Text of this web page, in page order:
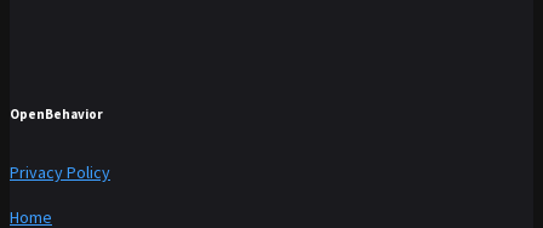
OpenBehavior
Privacy Policy
Home